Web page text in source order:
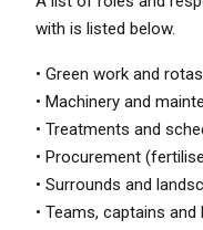
with is listed below.
• Green work and rotas
• Machinery and
• Treatments and
• Procurement
• Surrounds and
• Teams, captains